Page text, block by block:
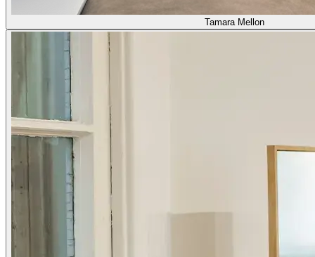
Tamara Mellon